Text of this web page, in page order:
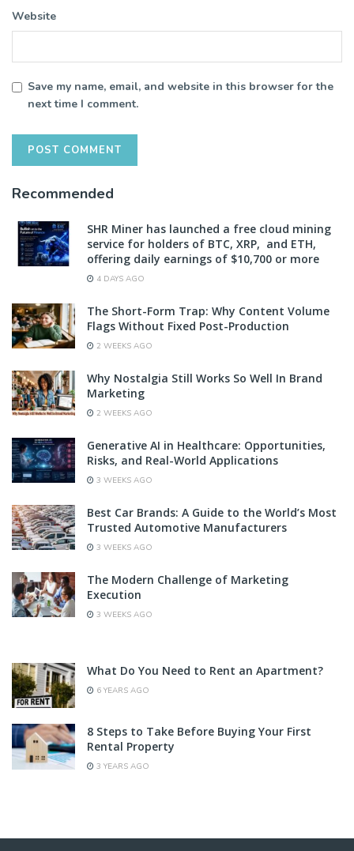
Website
Save my name, email, and website in this browser for the
next time I comment.
Recommended
SHR Miner has launched a free cloud mining
service for holders of BTC, XRP, and ETH,
offering daily earnings of $10,700 or more
4 DAYS AGO
The Short-Form Trap: Why Content Volume
Flags Without Fixed Post-Production
2 WEEKS AGO
Why Nostalgia Still Works So Well In Brand
Marketing
2 WEEKS AGO
Generative AI in Healthcare: Opportunities,
Risks, and Real-World Applications
3 WEEKS AGO
Best Car Brands: A Guide to the World’s Most
Trusted Automotive Manufacturers
3 WEEKS AGO
The Modern Challenge of Marketing
Execution
3 WEEKS AGO
What Do You Need to Rent an Apartment?
6 YEARS AGO
8 Steps to Take Before Buying Your First
Rental Property
3 YEARS AGO